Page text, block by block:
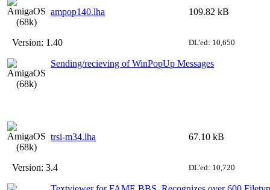
ampop140.lha 109.82 kB
Version: 1.40 DL'ed: 10,650
Sending/recieving of WinPopUp Messages
trsi-m34.lha 67.10 kB
Version: 3.4 DL'ed: 10,720